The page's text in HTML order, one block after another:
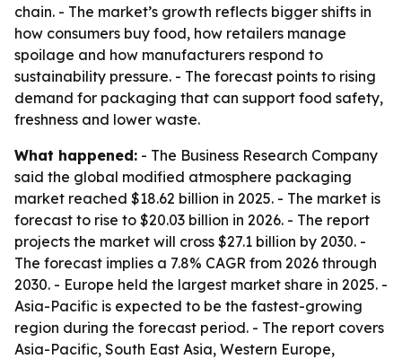
chain. - The market’s growth reflects bigger shifts in
how consumers buy food, how retailers manage
spoilage and how manufacturers respond to
sustainability pressure. - The forecast points to rising
demand for packaging that can support food safety,
freshness and lower waste.
What happened: - The Business Research Company
said the global modified atmosphere packaging
market reached $18.62 billion in 2025. - The market is
forecast to rise to $20.03 billion in 2026. - The report
projects the market will cross $27.1 billion by 2030. -
The forecast implies a 7.8% CAGR from 2026 through
2030. - Europe held the largest market share in 2025. -
Asia-Pacific is expected to be the fastest-growing
region during the forecast period. - The report covers
Asia-Pacific, South East Asia, Western Europe,